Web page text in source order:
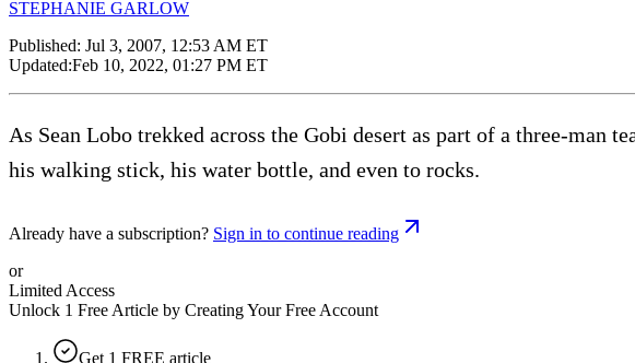
STEPHANIE GARLOW
Published: Jul 3, 2007, 12:53 AM ET
Updated:Feb 10, 2022, 01:27 PM ET
As Sean Lobo trekked across the Gobi desert as part of a three-
his walking stick, his water bottle, and even to rocks.
Already have a subscription? Sign in to continue reading
or
Limited Access
Unlock 1 Free Article by Creating Your Free Account
Get 1 FREE article